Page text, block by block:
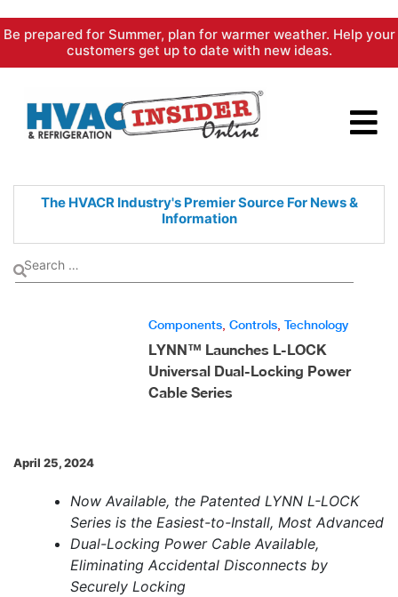
Skip
content
Be prepared for Summer, plan for warmer weather. Help your
customers get up to date with new ideas.
The HVACR Industry's PremierSource For News &
Information
Components Controls Technology
LYNN™ Launches L-LOCK
Universal Dual-Locking Power
Cable Series
April 25, 2024
Now Available, the Patented LYNN L-LOCK
Series is the Easiest-to-Install, Most Advanced
Dual-Locking Power Cable Available,
Eliminating Accidental Disconnects by
Securely Locking